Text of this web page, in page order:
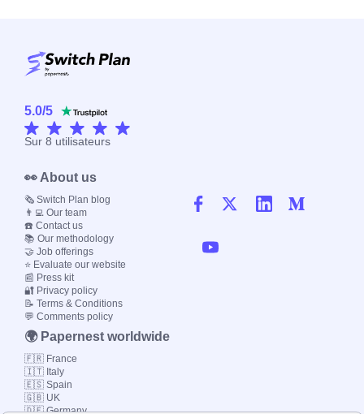
5.0/5
Sur 8 utilisateurs
👀 About us
🗞️ Switch Plan blog
👨‍💻 Our team
☎️ Contact us
📚 Our methodology
🤝 Job offerings
⭐ Evaluate our website
📰 Press kit
🔐 Privacy policy
📝 Terms & Conditions
💬 Comments policy
🌍 Papernest worldwide
🇫🇷 France
🇮🇹 Italy
🇪🇸 Spain
🇬🇧 UK
🇩🇪 Germany